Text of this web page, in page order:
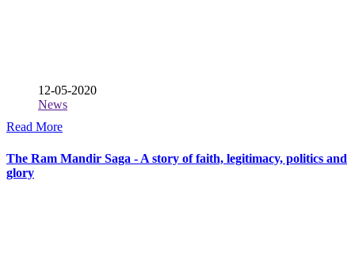
12-05-2020
News
Read More
The Ram Mandir Saga - A story of faith, legitimacy, politics and
glory